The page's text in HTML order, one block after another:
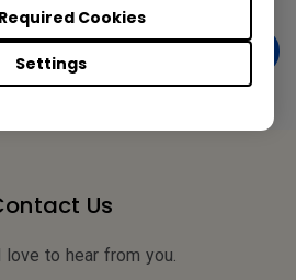
Settings
Cookies
Us
love to hear from you.